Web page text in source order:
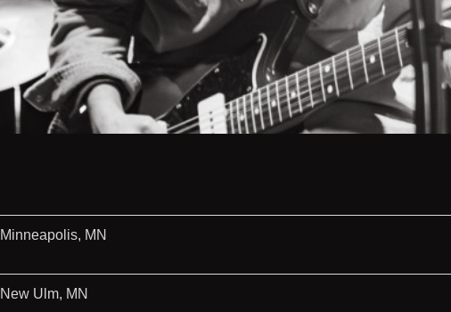
Minneapolis, MN
New Ulm, MN